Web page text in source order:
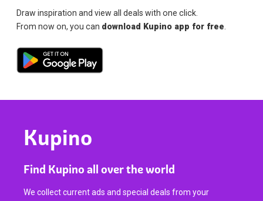
Draw inspiration and view all deals with one click.
From now on, you can download Kupino app for free.
Kupino
Find Kupino all over the world
We collect current ads and special deals from your